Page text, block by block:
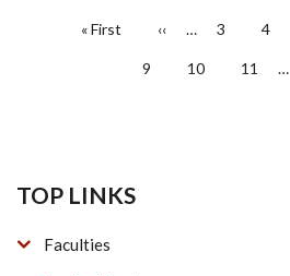
PAGINATION
First
« First
Previous
‹‹ … Page
3 Page
4
Page
9 Page
10 Page
11 …
TOP LINKS
Faculties